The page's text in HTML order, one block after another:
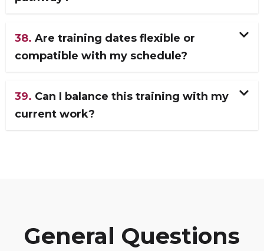
38. Are training dates flexible or
compatible with my schedule?
39. Can I balance this training with my
current work?
General Questions